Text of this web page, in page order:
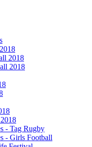
2018
2018
- Tag Rugby
- Girls Football